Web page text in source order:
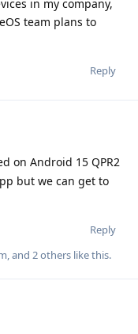
in my company,
team plans to
Reply
on Android 15 QPR2
but we can get to
Reply
, and 2others like this.